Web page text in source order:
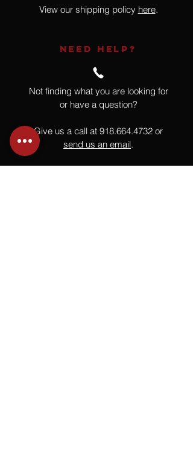
View our shipping policy here.
NEED HELP?
Not finding what you are looking for
or have a question?
Give us a call at 918.664.4732 or
send us an email.